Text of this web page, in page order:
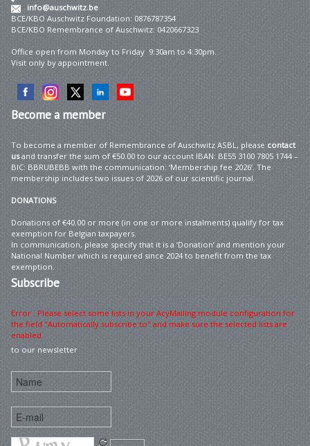
info@auschwitz.be
BCE/KBO Auschwitz Foundation: 0876787354
BCE/KBO Remembrance of Auschwitz: 0420667323
Office open from Monday to Friday 9:30am to 4:30pm.
Visit only by appointment.
Becomea member
To become a member of Remembrance of Auschwitz ASBL, please contact
usand transfer the sum of €50.00 to our account IBAN: BE55 3100 7805 1744 –
BIC: BBRUBEBB with the communication: ‘Membership fee 2026’. The
membership includes two issues of 2026 of our scientific journal.
DONATIONS
Donations of €40.00 or more (in one or more instalments) qualify for tax
exemption for Belgian taxpayers.
In communication, please specify that it is a ‘Donation’ and mention your
National Number which is required since 2024 to benefit from the tax
exemption.
Subscribe
Error : Please select some lists in your AcyMailing module configuration for
the field "Automatically subscribe to" and make sure the selected lists are
enabled
to our newsletter